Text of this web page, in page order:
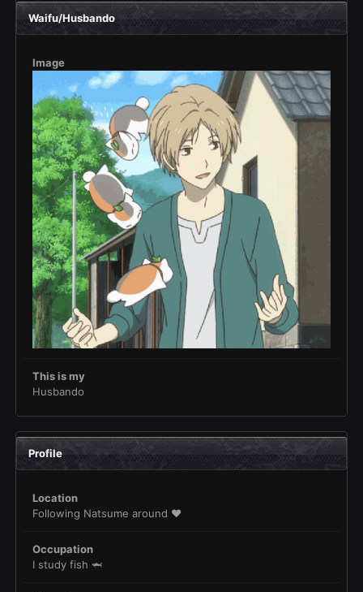
Waifu/Husbando
Image
This is my
Husbando
Profile
Location
Following Natsume around ❤️
Occupation
I study fish 🦈